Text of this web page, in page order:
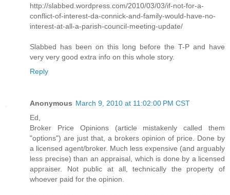
http://slabbed.wordpress.com/2010/03/03/if-not-for-a-
conflict-of-interest-da-connick-and-family-would-have-no-
interest-at-all-a-parish-council-meeting-update/
Slabbed has been on this long before the T-P and have
very very good extra info on this whole story.
Reply
Anonymous March 9, 2010 at 11:02:00 PM CST
Ed,
Broker Price Opinions (article mistakenly called them
"options") are just that, a brokers opinion of price. Done by
a licensed agent/broker. Much less expensive (and arguably
less precise) than an appraisal, which is done by a licensed
appraiser. Not public at all, technically the property of
whoever paid for the opinion.